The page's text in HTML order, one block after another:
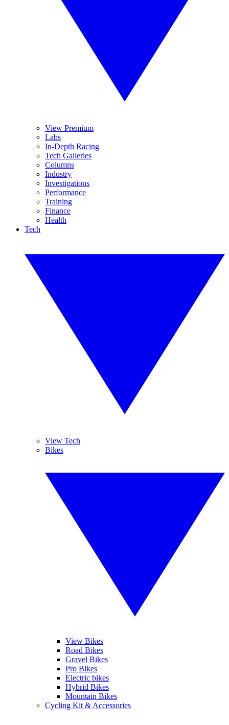
View Premium
Labs
In-Depth Racing
Tech Galleries
Columns
Industry
Investigations
Performance
Training
Finance
Health
Tech
View Tech
Bikes
View Bikes
Road Bikes
Gravel Bikes
Pro Bikes
Electric bikes
Hybrid Bikes
Mountain Bikes
Cycling Kit & Accessories